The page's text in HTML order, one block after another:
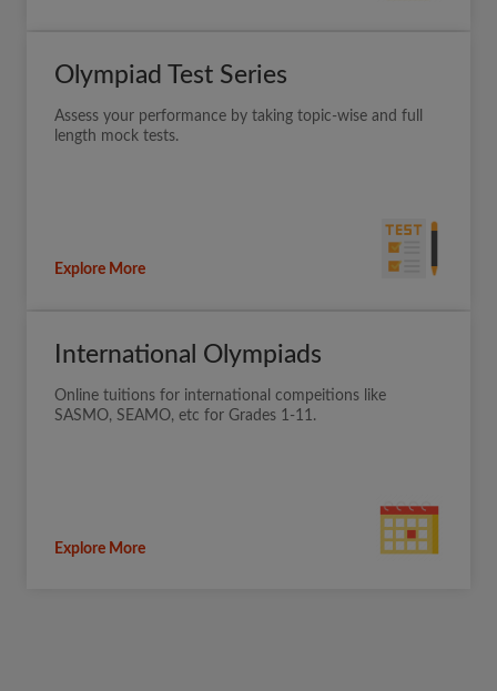
Olympiad Test Series
Assess your performance by taking topic-wise and full
length mock tests.
Explore More
International Olympiads
Online tuitions for international compeitions like
SASMO, SEAMO, etc for Grades 1-11.
Explore More